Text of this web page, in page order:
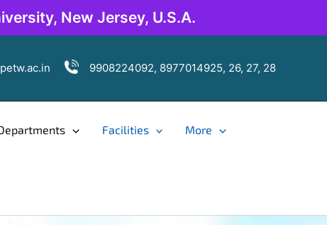
New Jersey, U.S.A.
9908224092, 8977014925, 26, 27, 28
Facilities More